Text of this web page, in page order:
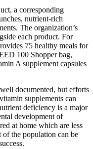
a corresponding
nutrient-rich
The organization’s
each product. For
75 healthy meals for
100 Shopper bag,
A supplement capsules
documented, but efforts
supplements can
deficiency is a major
development of
at home which are less
of the population can be